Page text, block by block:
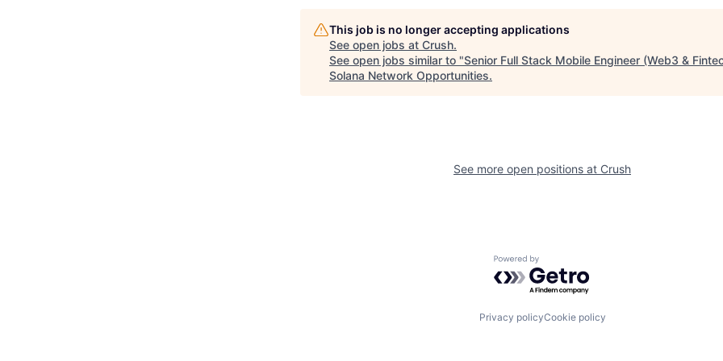
This job is no longer accepting applications
See open jobs at Crush.
See open jobs similar to "Senior Full Stack Mobile Engineer (Web3 &
Solana Network Opportunities.
See more open positions at Crush
Powered by Getro.com
Privacy policyCookie policy